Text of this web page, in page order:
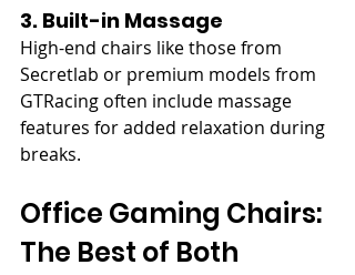
3. Built-in Massage
High-end chairs like those from
Secretlab or premium models from
GTRacing often include massage
features for added relaxation during
breaks.
Office Gaming Chairs:
The Best of Both